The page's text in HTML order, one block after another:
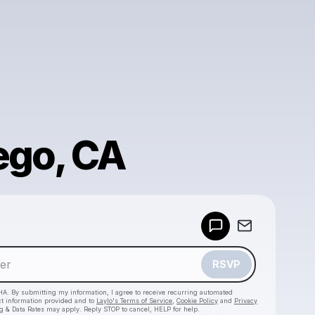
CA
RSVP
By submitting my information, I agree to receive recurring automated
information provided and to Laylo's Terms of Service Cookie Policy and Privacy
& Data Rates may apply. Reply STOP to cancel, HELP for help.